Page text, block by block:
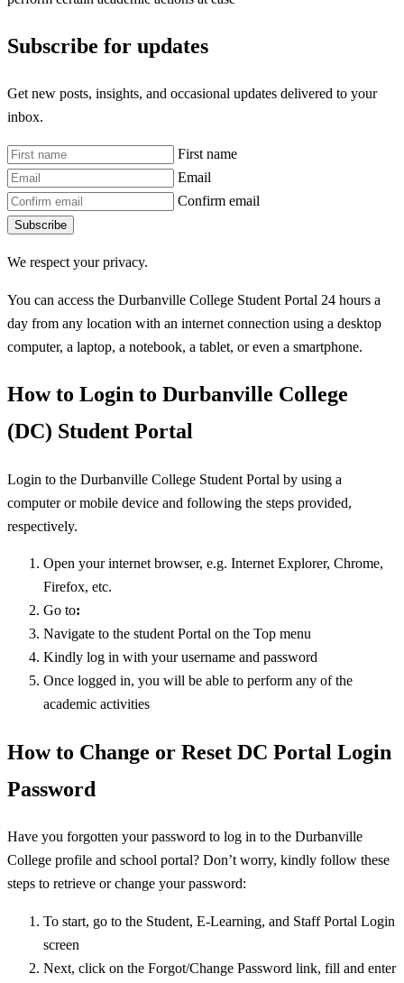
Subscribe for updates
Get new posts, insights, and occasional updates delivered to your
inbox.
First name
Email
Confirm email
Subscribe
We respect your privacy.
You can access the Durbanville College Student Portal 24 hours a
day from any location with an internet connection using a desktop
computer, a laptop, a notebook, a tablet, or even a smartphone.
How to Login to Durbanville College
(DC) Student Portal
Login to the Durbanville College Student Portal by using a
computer or mobile device and following the steps provided,
respectively.
Open your internet browser, e.g. Internet Explorer, Chrome,
Firefox, etc.
Go to:
Navigate to the student Portal on the Top menu
Kindly log in with your username and password
Once logged in, you will be able to perform any of the
academic activities
How to Change or Reset DC Portal Login
Password
Have you forgotten your password to log in to the Durbanville
College profile and school portal? Don’t worry, kindly follow these
steps to retrieve or change your password:
To start, go to the Student, E-Learning, and Staff Portal Login
screen
Next, click on the Forgot/Change Password link, fill and enter